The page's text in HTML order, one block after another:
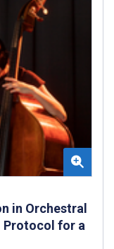
in Orchestral
Protocol for a